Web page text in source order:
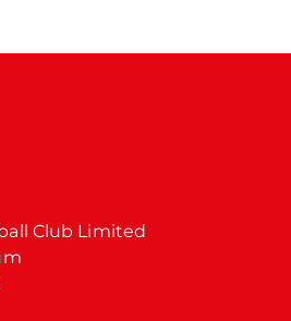
Club Limited